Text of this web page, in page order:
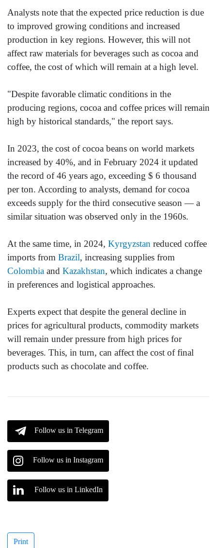
Analysts note that the expected price reduction is due
to improved growing conditions and increased
production in key regions. However, this will not
affect raw materials for beverages such as cocoa and
coffee, the cost of which will remain at a high level.
"Despite favorable climatic conditions in the
producing regions, cocoa and coffee prices will remain
high by historical standards," the report says.
In 2023, the cost of cocoa beans on world markets
increased by 40%, and in February 2024 it updated
the record of 46 years ago, exceeding $ 6 thousand
per ton. According to analysts, demand for cocoa
exceeds supply for the third consecutive season — a
similar situation was observed only in the 1960s.
At the same time, in 2024, Kyrgyzstan reduced coffee
imports from Brazil, increasing supplies from
Colombia and Kazakhstan, which indicates a change
in preferences and logistical approaches.
Experts expect that despite the general decline in
prices for agricultural products, commodity markets
will remain under pressure from high prices for
beverages. This, in turn, can affect the cost of final
products such as chocolate and coffee.
Follow us in Telegram
Follow us in Instagram
Follow us in LinkedIn
Print